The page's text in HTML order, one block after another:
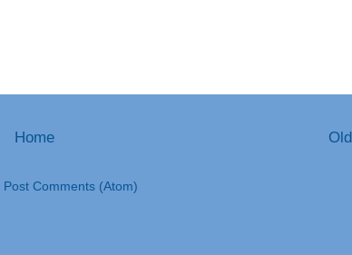
Home
Post Comments (Atom)